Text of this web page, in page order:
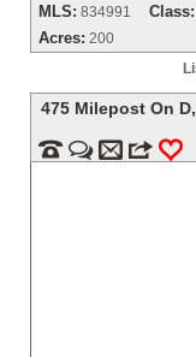
MLS: 834991 Class:
Acres: 200
475 Milepost On D,
  m 3 0